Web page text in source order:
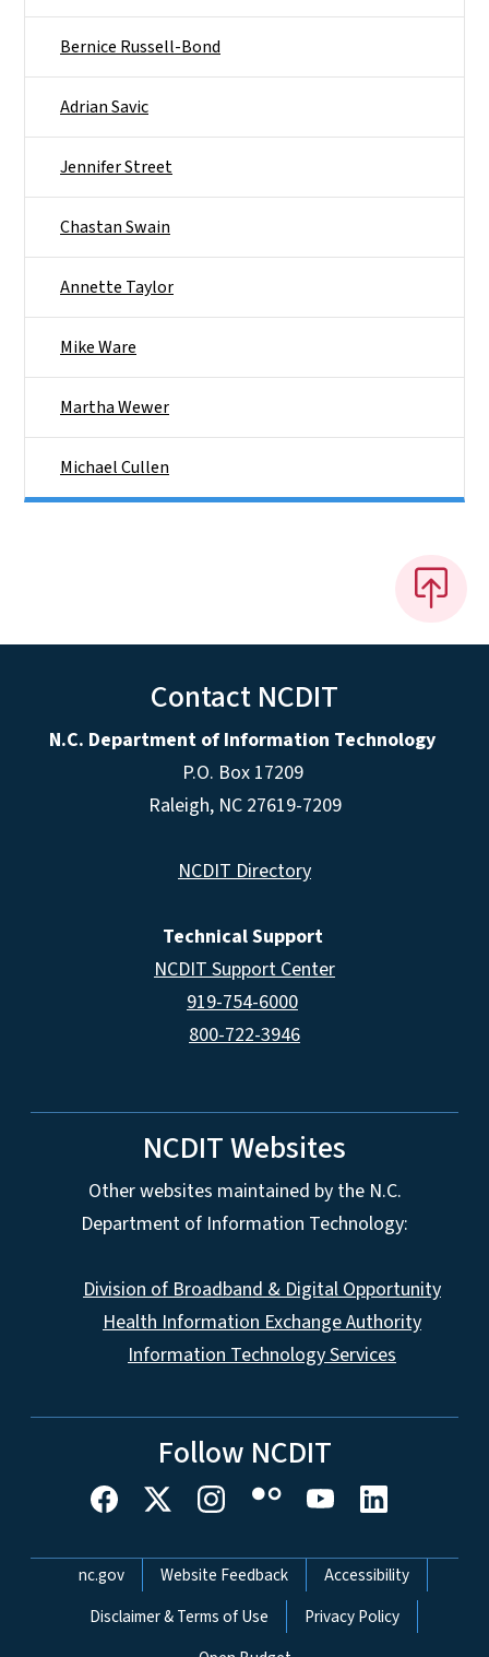
Bernice Russell-Bond
Adrian Savic
Jennifer Street
Chastan Swain
Annette Taylor
Mike Ware
Martha Wewer
Michael Cullen
Contact NCDIT
N.C. Department of Information Technology
P.O. Box 17209
Raleigh, NC 27619-7209
NCDIT Directory
Technical Support
NCDIT Support Center
919-754-6000
800-722-3946
NCDIT Websites
Other websites maintained by the N.C.
Department of Information Technology:
Division of Broadband & Digital Opportunity
Health Information Exchange Authority
Information Technology Services
Follow NCDIT
Network Menu
nc.gov Website Feedback
Accessibility
Disclaimer & Terms of Use
Privacy Policy